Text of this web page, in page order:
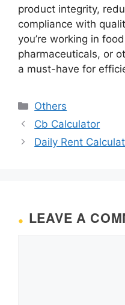
product integrity,
compliance with
you’re working in
pharmaceuticals, or
a must-have for
Categories
Others
Cb Calculator
Daily Rent
LEAVE A